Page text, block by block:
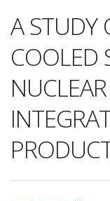
A STUDY
COOLED